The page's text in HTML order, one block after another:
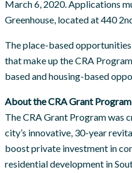
March 6, 2020. Applications
Greenhouse, located at 440
The place-based
that make up the CRA
based and housing-based
About the CRA Grant Program
The CRA Grant Program was
city’s innovative, 30-year
boost private investment in
residential development in